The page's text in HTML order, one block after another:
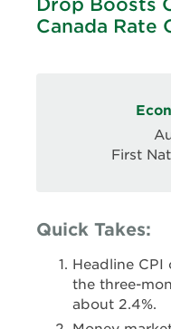
Drop Boosts
Canada Rate
First
Quick Takes:
Headline CPI
the three-
about 2.4%.